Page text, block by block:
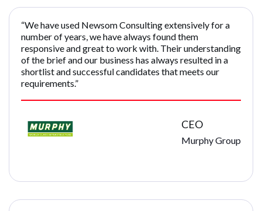
“We have used Newsom Consulting extensively for a
number of years, we have always found them
responsive and great to work with. Their understanding
of the brief and our business has always resulted in a
shortlist and successful candidates that meets our
requirements.”
CEO
Murphy Group